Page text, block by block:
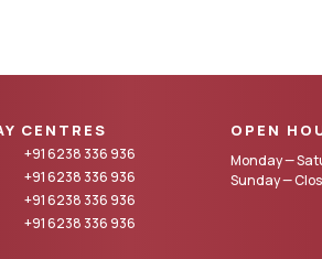
CENTRES
+91 6238 336 936
+91 6238 336 936
+91 6238 336 936
+91 6238 336 936
OPEN
Monday —
Sunday —